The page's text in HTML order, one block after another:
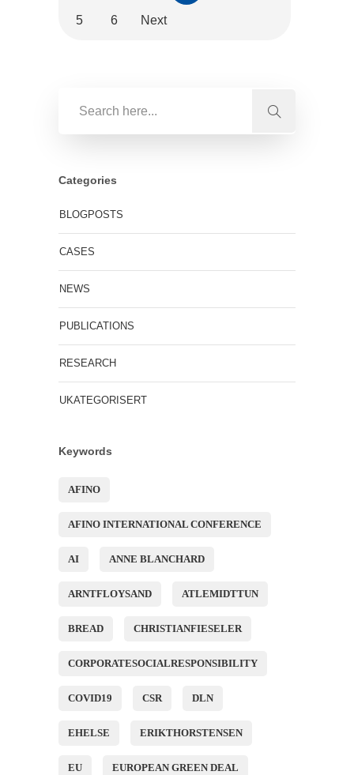
5 6 Next
Categories
BLOGPOSTS
CASES
NEWS
PUBLICATIONS
RESEARCH
UKATEGORISERT
Keywords
AFINO
AFINO INTERNATIONAL CONFERENCE
AI ANNE BLANCHARD
ARNTFLOYSAND ATLEMIDTTUN
BREAD CHRISTIANFIESELER
CORPORATESOCIALRESPONSIBILITY
COVID19 CSR DLN
EHELSE ERIKTHORSTENSEN
EU EUROPEAN GREEN DEAL